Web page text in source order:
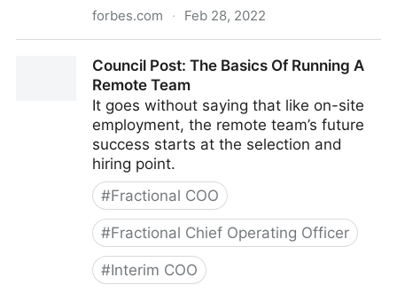
forbes.com · Feb 28, 2022
Engage Your Remote Team
Council Post: The Basics Of Running A
Remote Team
It goes without saying that like on-site
employment, the remote team’s future
success starts at the selection and
hiring point.
#Fractional COO
#Fractional Chief Operating Officer
#Interim COO